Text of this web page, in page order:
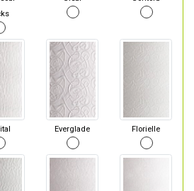
Everglade Florielle